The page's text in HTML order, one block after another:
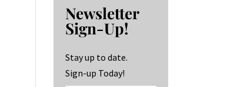
o
o
k
ra
m
dI
n
Newsletter
Sign-Up!
Stay up to date.
Sign-up Today!